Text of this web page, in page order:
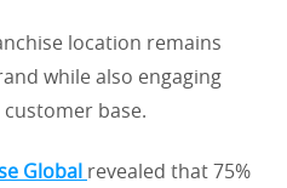
location remains
while also engaging
base.
Global revealed that 75%